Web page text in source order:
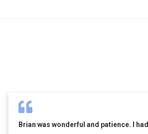
Brian was wonderful and patience. I had